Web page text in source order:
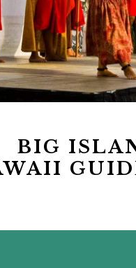
BIG